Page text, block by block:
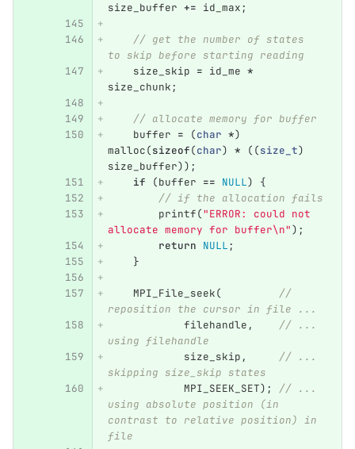
size_buffer += id_max;
// get the number of states
to skip before starting reading
size_skip = id_me *
size_chunk;
// allocate memory for buffer
buffer = (char *)
malloc(sizeof(char) * ((size_t)
size_buffer));
if
(buffer == NULL)
{
// if the allocation fails
printf("ERROR: could not
allocate memory for buffer\n");
return NULL;
}
MPI_File_seek(
//
reposition the cursor in file ...
filehandle ,
// ...
using filehandle
size_skip ,
// ...
skipping size_skip states
MPI_SEEK_SET);
// ...
using absolute position (in
contrast to relative position) in
file